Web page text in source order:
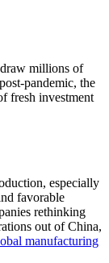
draw millions of
pandemic, the
fresh investment
especially
favorable
rethinking
out of China,
manufacturing